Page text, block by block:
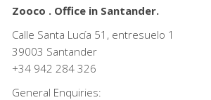
Zooco . Office in Santander.
Calle Santa Lucía 51, entresuelo 1
39003 Santander
+34 942 284 326
General Enquiries: